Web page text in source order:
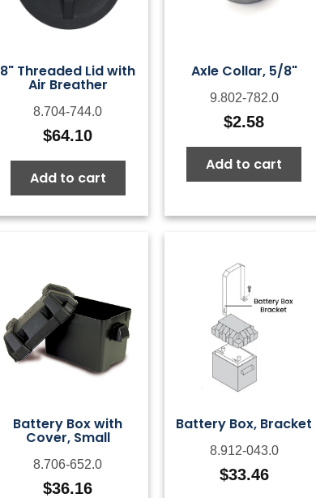
8" Threaded Lid with
Air Breather
8.704-744.0
$64.10
Add to cart
Axle Collar, 5/8"
9.802-782.0
$2.58
Add to cart
Battery Box with
Cover, Small
8.706-652.0
$36.16
Battery Box, Bracket
8.912-043.0
$33.46